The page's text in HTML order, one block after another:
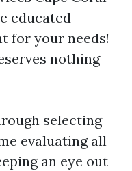
educated
for your needs!
nothing
selecting
evaluating all
an eye out